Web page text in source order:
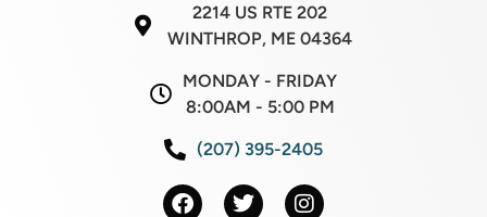
2214 US RTE 202
WINTHROP, ME 04364
MONDAY - FRIDAY
8:00AM - 5:00 PM
(207) 395-2405